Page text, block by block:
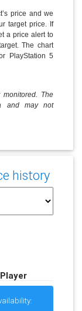
price and we
target price. If
a price alert to
The chart
PlayStation 5
The
and may not
history